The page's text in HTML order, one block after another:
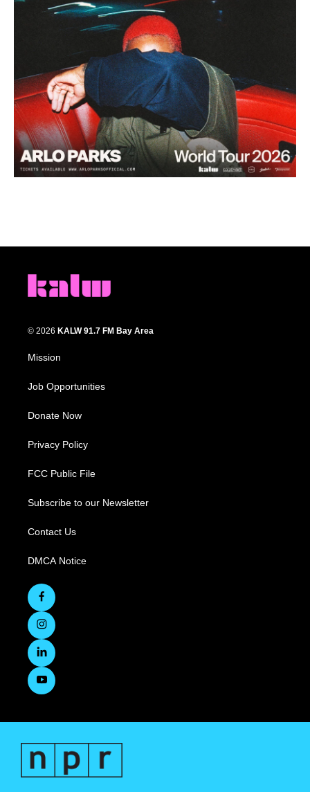
© 2026 KALW 91.7 FM Bay Area
Mission
Job Opportunities
Donate Now
Privacy Policy
FCC Public File
Subscribe to our Newsletter
Contact Us
DMCA Notice